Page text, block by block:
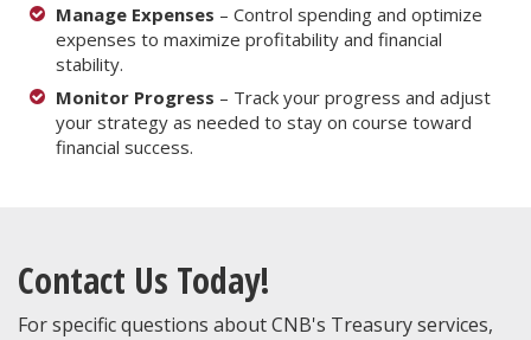
Manage Expenses – Control spending and optimize
expenses to maximize profitability and financial
stability.
Monitor Progress – Track your progress and adjust
your strategy as needed to stay on course toward
financial success.
Contact Us Today!
For specific questions about CNB's Treasury services,